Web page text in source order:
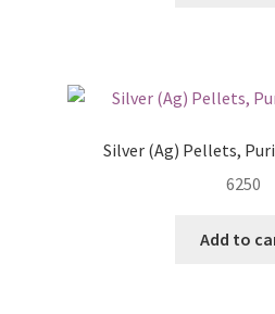
Silver (Ag) Pellets,
6250
Add to